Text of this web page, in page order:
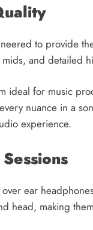
to provide
and detailed
ideal for music
nuance in a
experience.
ear
head, making